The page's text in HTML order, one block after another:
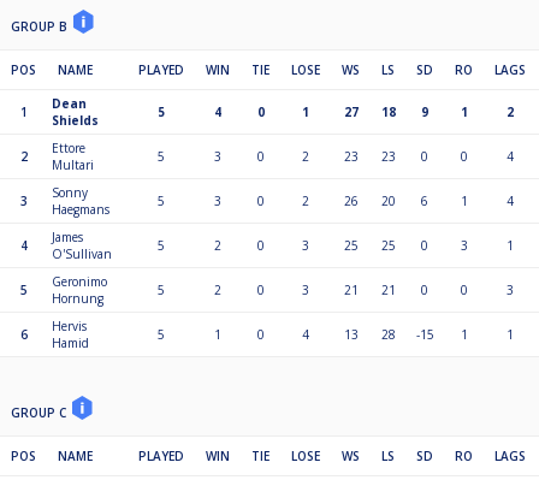
GROUP B
POS NAME PLAYED WIN TIE LOSE WS LS SD RO LAGS
1
Dean
Shields
5 4 0 1 27 18 9 1 2
2
Ettore
Multari
5 3 0 2 23 23 0 0 4
3
Sonny
Haegmans
5 3 0 2 26 20 6 1 4
4
James
O'Sullivan
5 2 0 3 25 25 0 3 1
5
Geronimo
Hornung
5 2 0 3 21 21 0 0 3
6
Hervis
Hamid
5 1 0 4 13 28 -15 1 1
GROUP C
POS NAME PLAYED WIN TIE LOSE WS LS SD RO LAGS